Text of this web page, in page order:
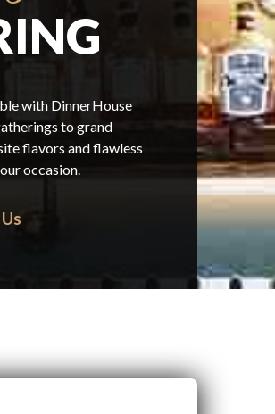
with DinnerHouse
to grand
flavors and flawless
occasion.